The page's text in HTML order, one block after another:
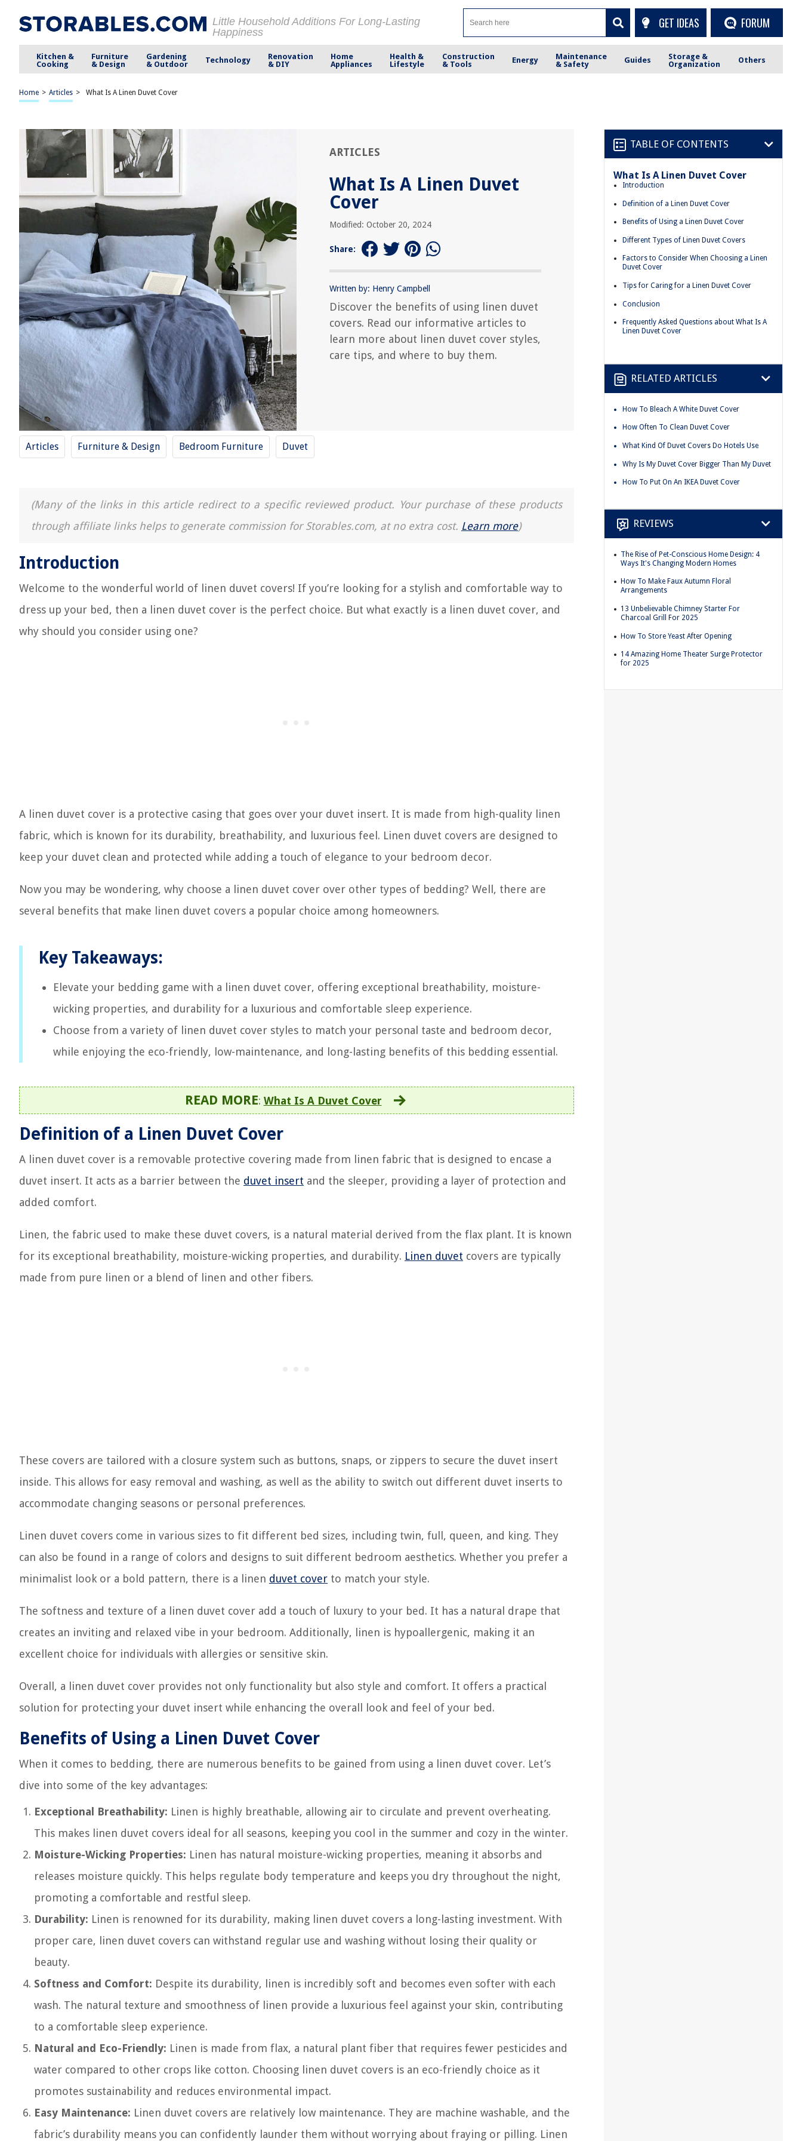
Little Household Additions For Long-Lasting
Happiness
GET IDEAS FORUM
Kitchen &
Cooking
Furniture
& Design
Gardening
& Outdoor
Technology
Renovation
& DIY
Home
Appliances
Health &
Lifestyle
Construction
& Tools
Energy
Maintenance
& Safety
Guides
Storage &
Organization
Others
Home > Articles > What Is A Linen Duvet Cover
ARTICLES
What Is A Linen Duvet
Cover
Modified: October 20, 2024
Share:
Written by: Henry Campbell
Discover the benefits of using linen duvet
covers. Read our informative articles to
learn more about linen duvet cover styles,
care tips, and where to buy them.
Articles Furniture & Design Bedroom Furniture Duvet
(Many of the links in this article redirect to a specific reviewed product. Your purchase of these products
through affiliate links helps to generate commission for Storables.com, at no extra cost. Learn more)
Introduction
Welcome to the wonderful world of linen duvet covers! If you’re looking for a stylish and comfortable way to
dress up your bed, then a linen duvet cover is the perfect choice. But what exactly is a linen duvet cover, and
why should you consider using one?
A linen duvet cover is a protective casing that goes over your duvet insert. It is made from high-quality linen
fabric, which is known for its durability, breathability, and luxurious feel. Linen duvet covers are designed to
keep your duvet clean and protected while adding a touch of elegance to your bedroom decor.
Now you may be wondering, why choose a linen duvet cover over other types of bedding? Well, there are
several benefits that make linen duvet covers a popular choice among homeowners.
Key Takeaways:
Elevate your bedding game with a linen duvet cover, offering exceptional breathability, moisture-
wicking properties, and durability for a luxurious and comfortable sleep experience.
Choose from a variety of linen duvet cover styles to match your personal taste and bedroom decor,
while enjoying the eco-friendly, low-maintenance, and long-lasting benefits of this bedding essential.
READ MORE: What Is A Duvet Cover
Definition of a Linen Duvet Cover
A linen duvet cover is a removable protective covering made from linen fabric that is designed to encase a
duvet insert. It acts as a barrier between the duvet insert and the sleeper, providing a layer of protection and
added comfort.
Linen, the fabric used to make these duvet covers, is a natural material derived from the flax plant. It is known
for its exceptional breathability, moisture-wicking properties, and durability. Linen duvet covers are typically
made from pure linen or a blend of linen and other fibers.
These covers are tailored with a closure system such as buttons, snaps, or zippers to secure the duvet insert
inside. This allows for easy removal and washing, as well as the ability to switch out different duvet inserts to
accommodate changing seasons or personal preferences.
Linen duvet covers come in various sizes to fit different bed sizes, including twin, full, queen, and king. They
can also be found in a range of colors and designs to suit different bedroom aesthetics. Whether you prefer a
minimalist look or a bold pattern, there is a linen duvet cover to match your style.
The softness and texture of a linen duvet cover add a touch of luxury to your bed. It has a natural drape that
creates an inviting and relaxed vibe in your bedroom. Additionally, linen is hypoallergenic, making it an
excellent choice for individuals with allergies or sensitive skin.
Overall, a linen duvet cover provides not only functionality but also style and comfort. It offers a practical
solution for protecting your duvet insert while enhancing the overall look and feel of your bed.
Benefits of Using a Linen Duvet Cover
When it comes to bedding, there are numerous benefits to be gained from using a linen duvet cover. Let’s
dive into some of the key advantages:
Exceptional Breathability: Linen is highly breathable, allowing air to circulate and prevent overheating.
This makes linen duvet covers ideal for all seasons, keeping you cool in the summer and cozy in the winter.
Moisture-Wicking Properties: Linen has natural moisture-wicking properties, meaning it absorbs and
releases moisture quickly. This helps regulate body temperature and keeps you dry throughout the night,
promoting a comfortable and restful sleep.
Durability: Linen is renowned for its durability, making linen duvet covers a long-lasting investment. With
proper care, linen duvet covers can withstand regular use and washing without losing their quality or
beauty.
Softness and Comfort: Despite its durability, linen is incredibly soft and becomes even softer with each
wash. The natural texture and smoothness of linen provide a luxurious feel against your skin, contributing
to a comfortable sleep experience.
Natural and Eco-Friendly: Linen is made from flax, a natural plant fiber that requires fewer pesticides and
water compared to other crops like cotton. Choosing linen duvet covers is an eco-friendly choice as it
promotes sustainability and reduces environmental impact.
Easy Maintenance: Linen duvet covers are relatively low maintenance. They are machine washable, and the
fabric’s durability means you can confidently launder them without worrying about fraying or pilling. Linen
TABLE OF CONTENTS
What Is A Linen Duvet Cover
Introduction
Definition of a Linen Duvet Cover
Benefits of Using a Linen Duvet Cover
Different Types of Linen Duvet Covers
Factors to Consider When Choosing a Linen
Duvet Cover
Tips for Caring for a Linen Duvet Cover
Conclusion
Frequently Asked Questions about What Is A
Linen Duvet Cover
RELATED ARTICLES
How To Bleach A White Duvet Cover
How Often To Clean Duvet Cover
What Kind Of Duvet Covers Do Hotels Use
Why Is My Duvet Cover Bigger Than My Duvet
How To Put On An IKEA Duvet Cover
REVIEWS
The Rise of Pet-Conscious Home Design: 4
Ways It's Changing Modern Homes
How To Make Faux Autumn Floral
Arrangements
13 Unbelievable Chimney Starter For
Charcoal Grill For 2025
How To Store Yeast After Opening
14 Amazing Home Theater Surge Protector
for 2025